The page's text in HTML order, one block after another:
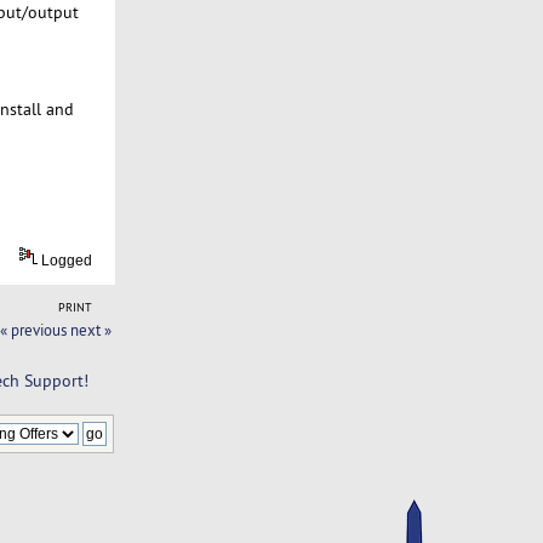
output
and
Logged
PRINT
« previous next »
Support!